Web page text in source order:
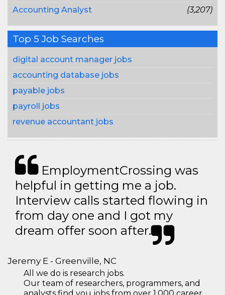
Accounting Analyst
(3,207)
Top 5 Job Searches
digital account manager jobs
accounting database jobs
payable jobs
payroll jobs
revenue accountant jobs
EmploymentCrossing was
helpful in getting me a job.
Interview calls started flowing in
from day one and I got my
dream offer soon after.
Jeremy E - Greenville, NC
All we do is research jobs.
Our team of researchers, programmers, and